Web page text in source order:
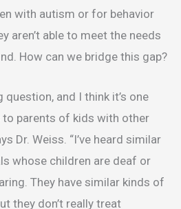
with autism or for behavior
aren’t able to meet the needs
How can we bridge this gap?
question, and I think it’s one
to parents of kids with other
Dr. Weiss. “I’ve heard similar
whose children are deaf or
They have similar kinds of
they don’t really treat